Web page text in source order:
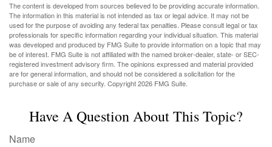
The content is developed from sources believed to be providing accurate information.
The information in this material is not intended as tax or legal advice. It may not be
used for the purpose of avoiding any federal tax penalties. Please consult legal or tax
professionals for specific information regarding your individual situation. This material
was developed and produced by FMG Suite to provide information on a topic that may
be of interest. FMG Suite is not affiliated with the named broker-dealer, state- or SEC-
registered investment advisory firm. The opinions expressed and material provided
are for general information, and should not be considered a solicitation for the
purchase or sale of any security. Copyright2026 FMG Suite.
Have A Question About This Topic?
Name